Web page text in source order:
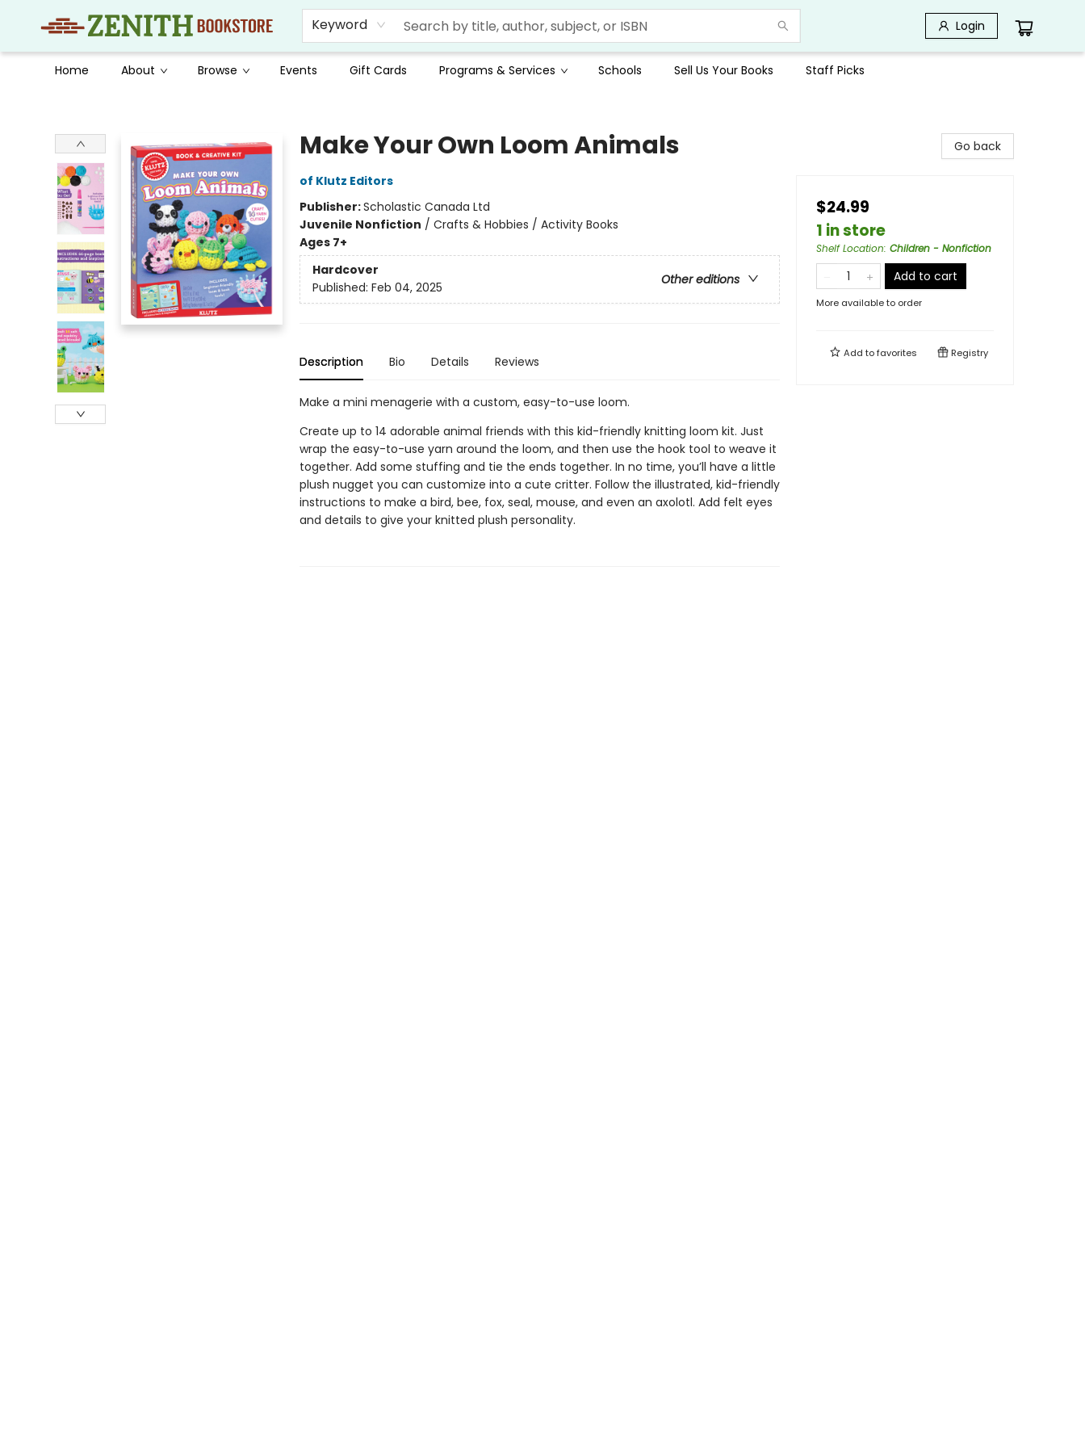
Keyword Login
Home About Browse Events Gift Cards Programs & Services Schools Sell Us Your Books Staff Picks
Make Your Own Loom Animals
of Klutz Editors
Publisher:Scholastic Canada Ltd
Juvenile Nonfiction / Crafts & Hobbies / Activity Books
Ages 7+
Hardcover
Other editions
Published: Feb 04, 2025
Description Bio Details Reviews
Make a mini menagerie with a custom, easy-to-use loom.
Create up to 14 adorable animal friends with this kid-friendly knitting loom kit. Just
wrap the easy-to-use yarn around the loom, and then use the hook tool to weave it
together. Add some stuffing and tie the ends together. In no time, you’ll have a little
plush nugget you can customize into a cute critter. Follow the illustrated, kid-friendly
instructions to make a bird, bee, fox, seal, mouse, and even an axolotl. Add felt eyes
and details to give your knitted plush personality.
Go back
$24.99
1 in store
Shelf Location: Children - Nonfiction
Add to cart
More available to order
Add tofavorites Registry